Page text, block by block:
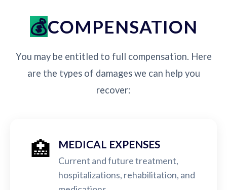
COMPENSATION
You may be entitled to full compensation. Here
are the types of damages we can help you
recover:
🏥 MEDICAL EXPENSES
Current and future treatment,
hospitalizations, rehabilitation, and